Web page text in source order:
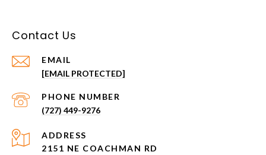
Contact Us
EMAIL
[EMAIL PROTECTED]
PHONE NUMBER
(727) 449-9276
ADDRESS
2151 NE COACHMAN RD